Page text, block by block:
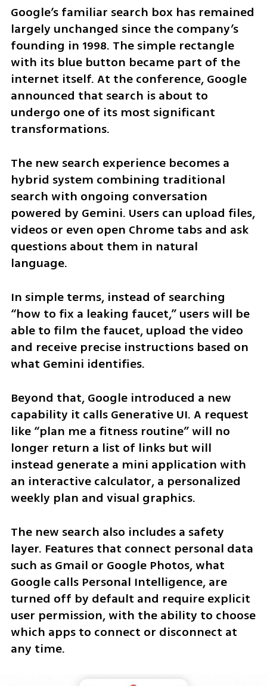
Google’s familiar search box has remained
largely unchanged since the company’s
founding in 1998. The simple rectangle
with its blue button became part of the
internet itself. At the conference, Google
announced that search is about to
undergo one of its most significant
transformations.
The new search experience becomes a
hybrid system combining traditional
search with ongoing conversation
powered by Gemini. Users can upload files,
videos or even open Chrome tabs and ask
questions about them in natural
language.
In simple terms, instead of searching
“how to fix a leaking faucet,” users will be
able to film the faucet, upload the video
and receive precise instructions based on
what Gemini identifies.
Beyond that, Google introduced a new
capability it calls Generative UI. A request
like “plan me a fitness routine” will no
longer return a list of links but will
instead generate a mini application with
an interactive calculator, a personalized
weekly plan and visual graphics.
The new search also includes a safety
layer. Features that connect personal data
such as Gmail or Google Photos, what
Google calls Personal Intelligence, are
turned off by default and require explicit
user permission, with the ability to choose
which apps to connect or disconnect at
any time.